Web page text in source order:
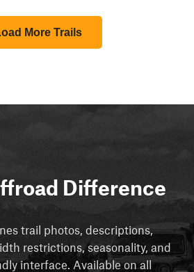
More Trails
Difference
trail photos, descriptions,
restrictions, seasonality, and
interface. Available on all